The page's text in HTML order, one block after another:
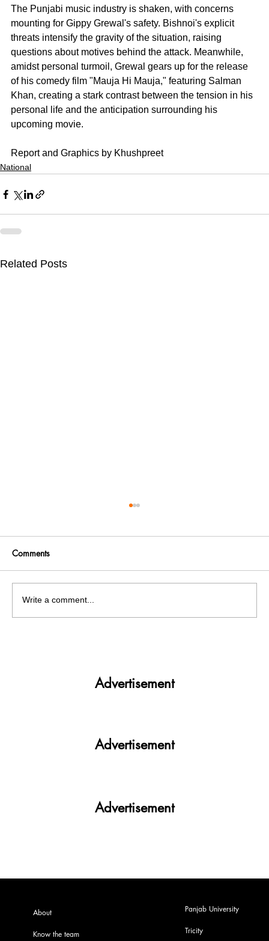
The Punjabi music industry is shaken, with concerns
mounting for Gippy Grewal's safety. Bishnoi's explicit
threats intensify the gravity of the situation, raising
questions about motives behind the attack. Meanwhile,
amidst personal turmoil, Grewal gears up for the release
of his comedy film "Mauja Hi Mauja," featuring Salman
Khan, creating a stark contrast between the tension in his
personal life and the anticipation surrounding his
upcoming movie.
Report and Graphics by Khushpreet
National
Related Posts
Comments
Write a comment...
Advertisement
Advertisement
Advertisement
About
Know the team
Panjab University
Tricity